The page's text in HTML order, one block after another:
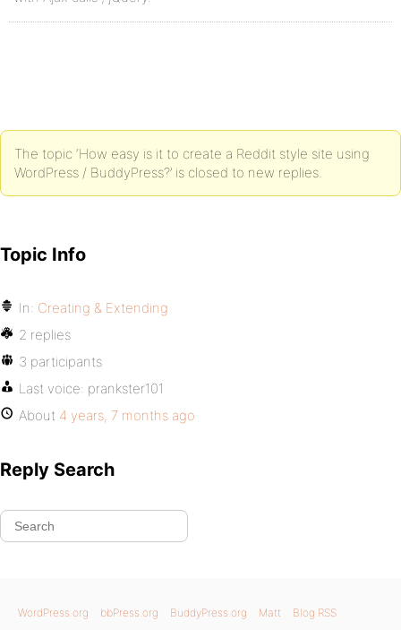
The topic ‘How easy is it to create a Reddit style site using
WordPress / BuddyPress?’ is closed to new replies.
Topic Info
In: Creating & Extending
2 replies
3 participants
Last voice: prankster101
About 4 years, 7 months ago
Reply Search
WordPress.org bbPress.org BuddyPress.org Matt Blog RSS